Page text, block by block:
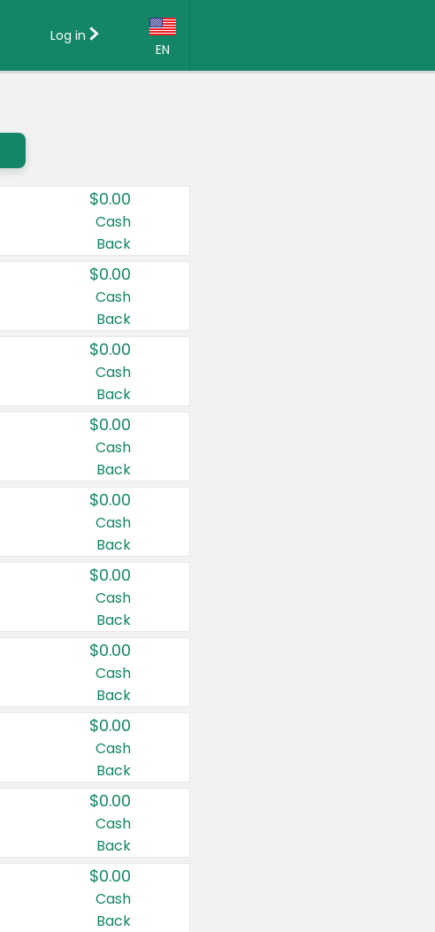
EN
Country:
Canada
United States
Log in
$0.00
Cash
Back
$0.00
Cash
Back
$0.00
Cash
Back
$0.00
Cash
Back
$0.00
Cash
Back
$0.00
Cash
Back
$0.00
Cash
Back
$0.00
Cash
Back
$0.00
Cash
Back
$0.00
Cash
Back